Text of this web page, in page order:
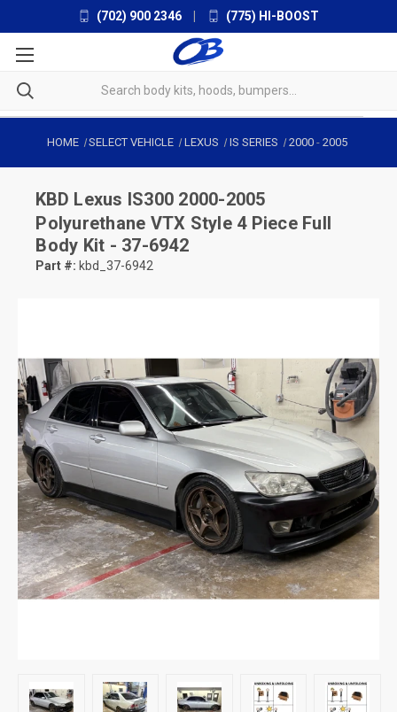
(702) 900 2346 (775) HI-BOOST
HOME SELECT VEHICLE LEXUS IS SERIES 2000- 2005
KBD Lexus IS300 2000-2005
Polyurethane VTX Style 4 Piece Full
Body Kit - 37-6942
Part #: kbd_37-6942